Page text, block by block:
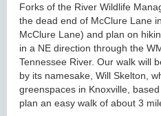
Forks of the River Wildlife
the dead end of McClure Lane
McClure Lane) and plan on
in a NE direction through the
Tennessee River. Our walk will
by its namesake, Will Skelton,
greenspaces in Knoxville,
plan an easy walk of about 3